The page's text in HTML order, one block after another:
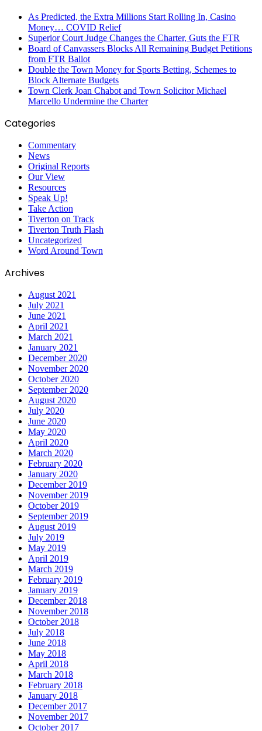
As Predicted, the Extra Millions Start Rolling In, Casino
Money… COVID Relief
Superior Court Judge Changes the Charter, Guts the FTR
Board of Canvassers Blocks All Remaining Budget Petitions
from FTR Ballot
Double the Town Money for Sports Betting, Schemes to
Block Alternate Budgets
Town Clerk Joan Chabot and Town Solicitor Michael
Marcello Undermine the Charter
Categories
Commentary
News
Original Reports
Our View
Resources
Speak Up!
Take Action
Tiverton on Track
Tiverton Truth Flash
Uncategorized
Word Around Town
Archives
August 2021
July 2021
June 2021
April 2021
March 2021
January 2021
December 2020
November 2020
October 2020
September 2020
August 2020
July 2020
June 2020
May 2020
April 2020
March 2020
February 2020
January 2020
December 2019
November 2019
October 2019
September 2019
August 2019
July 2019
May 2019
April 2019
March 2019
February 2019
January 2019
December 2018
November 2018
October 2018
July 2018
June 2018
May 2018
April 2018
March 2018
February 2018
January 2018
December 2017
November 2017
October 2017